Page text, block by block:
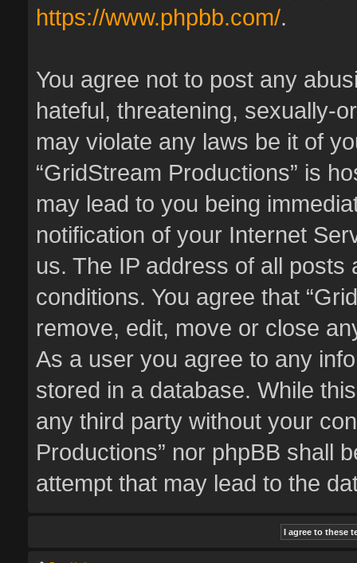
https://www.phpbb.com/.
You agree not to post any
hateful, threatening, sexually-
may violate any laws be it of
“GridStream Productions” is
may lead to you being
notification of your Internet
us. The IP address of all
conditions. You agree that
remove, edit, move or close
As a user you agree to any
stored in a database. While
any third party without your
Productions” nor phpBB shall
attempt that may lead to the